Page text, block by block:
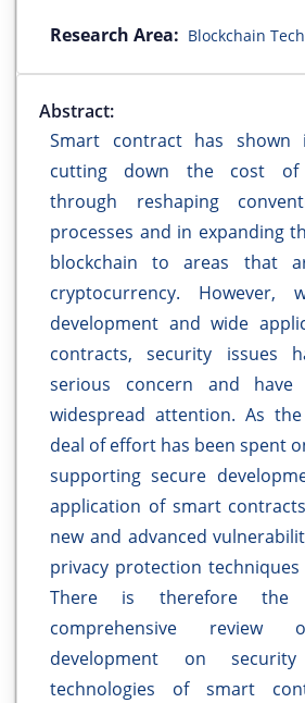
Research Area: Blockchain
Abstract:
Smart contract has
cutting down the cost of
through reshaping
processes and in expanding
blockchain to areas that
cryptocurrency.
development and wide
contracts, security issues
serious concern and
widespread attention. As
deal of effort has been spent
supporting secure
application of smart
new and advanced
privacy protection
There is therefore
comprehensive
development on security
technologies of smart